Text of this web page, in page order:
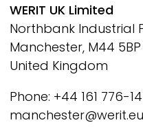
WERIT UK Limited
Northbank Industrial
Manchester, M44 5BP
United Kingdom
Phone: +44 161 776-
manchester@werit.eu